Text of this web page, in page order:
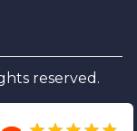
reserved.